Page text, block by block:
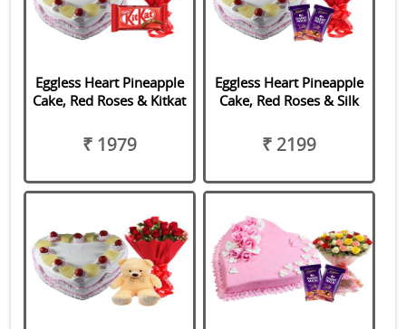
Eggless Heart Pineapple
Cake, Red Roses & Kitkat
₹ 1979
Eggless Heart Pineapple
Cake, Red Roses & Silk
₹ 2199